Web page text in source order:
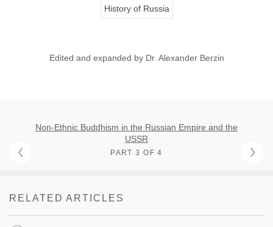
History of Russia
Edited and expanded by Dr. Alexander Berzin
Non-Ethnic Buddhism in the Russian Empire and the
USSR
PART 3 OF 4
RELATED ARTICLES